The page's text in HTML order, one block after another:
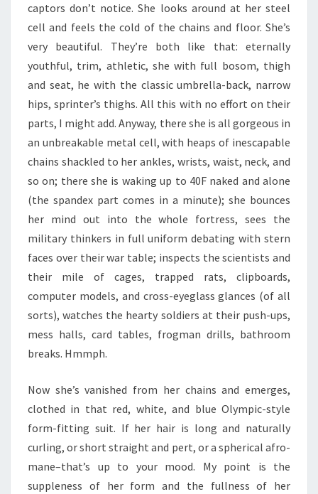
captors don’t notice. She looks around at her steel
cell and feels the cold of the chains and floor. She’s
very beautiful. They’re both like that: eternally
youthful, trim, athletic, she with full bosom, thigh
and seat, he with the classic umbrella-back, narrow
hips, sprinter’s thighs. All this with no effort on their
parts, I might add. Anyway, there she is all gorgeous in
an unbreakable metal cell, with heaps of inescapable
chains shackled to her ankles, wrists, waist, neck, and
so on; there she is waking up to 40F naked and alone
(the spandex part comes in a minute); she bounces
her mind out into the whole fortress, sees the
military thinkers in full uniform debating with stern
faces over their war table; inspects the scientists and
their mile of cages, trapped rats, clipboards,
computer models, and cross-eyeglass glances (of all
sorts), watches the hearty soldiers at their push-ups,
mess halls, card tables, frogman drills, bathroom
breaks. Hmmph.
Now she’s vanished from her chains and emerges,
clothed in that red, white, and blue Olympic-style
form-fitting suit. If her hair is long and naturally
curling, or short straight and pert, or a spherical afro-
mane–that’s up to your mood. My point is the
suppleness of her form and the fullness of her